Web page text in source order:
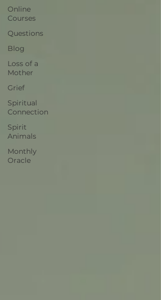
Online
Courses
Questions
Blog
Loss of a
Mother
Grief
Spiritual
Connection
Spirit
Animals
Monthly
Oracle